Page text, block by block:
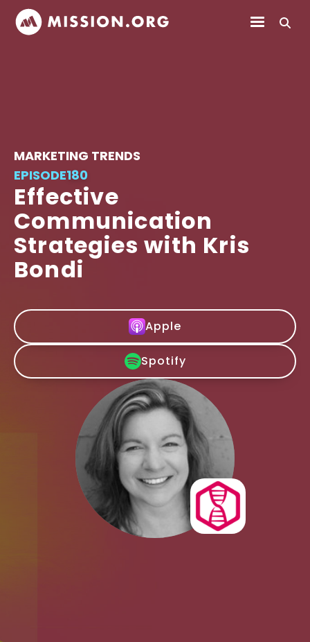
MARKETING TRENDS
EPISODE180
Effective
Communication
Strategies with Kris
Bondi
Apple
Spotify